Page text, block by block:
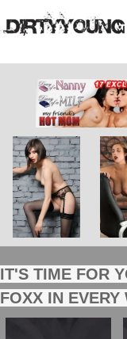
IT'S TIME FOR
FOXX IN EVERY